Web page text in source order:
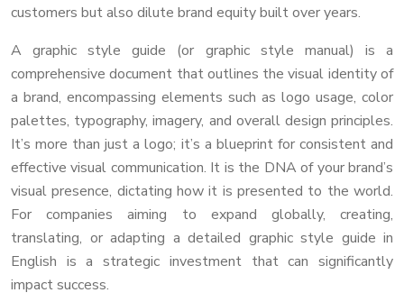
customers but also dilute brand equity built over years.
A graphic style guide (or graphic style manual) is a
comprehensive document that outlines the visual identity of
a brand, encompassing elements such as logo usage, color
palettes, typography, imagery, and overall design principles.
It’s more than just a logo; it’s a blueprint for consistent and
effective visual communication. It is the DNA of your brand’s
visual presence, dictating how it is presented to the world.
For companies aiming to expand globally, creating,
translating, or adapting a detailed graphic style guide in
English is a strategic investment that can significantly
impact success.